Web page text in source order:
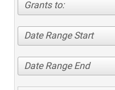
Grants to:
Date Range Start
Date Range End